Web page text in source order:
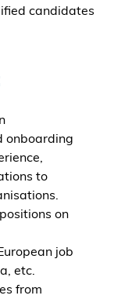
candidates
onboarding
to
on
job
etc.
from